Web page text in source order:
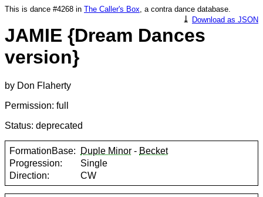
This is dance #4268 in The Caller's Box, a contra dance database.
⤓ Download as JSON
JAMIE {Dream Dances
version}
by Don Flaherty
Permission: full
Status: deprecated
FormationBase: Duple Minor - Becket
Progression:
Single
Direction:
CW